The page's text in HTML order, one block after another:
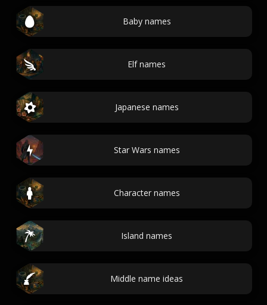
Baby names
Elf names
Japanese names
Star Wars names
Character names
Island names
Middle name ideas